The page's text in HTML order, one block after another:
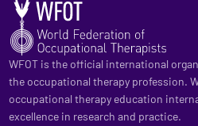
WFOT is the official international
the occupational therapy profession.
occupational therapy education
excellence in research and practice.